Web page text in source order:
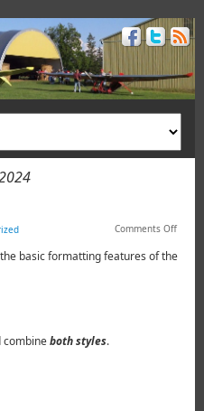
Comments Off
basic formatting features of the
combineboth styles.